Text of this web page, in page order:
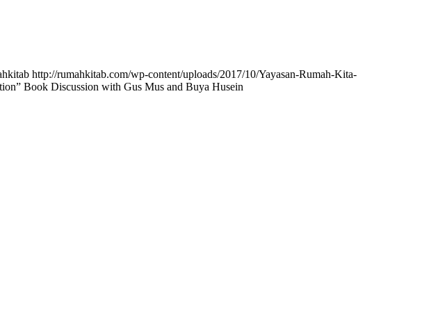
http://rumahkitab.com/wp-content/uploads/2017/10/Yayasan-Rumah-Kita-
Book Discussion with Gus Mus and Buya Husein